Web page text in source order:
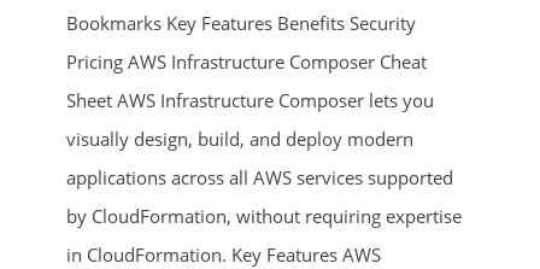
Bookmarks Key Features Benefits Security
Pricing AWS Infrastructure Composer Cheat
Sheet AWS Infrastructure Composer lets you
visually design, build, and deploy modern
applications across all AWS services supported
by CloudFormation, without requiring expertise
in CloudFormation. Key Features AWS